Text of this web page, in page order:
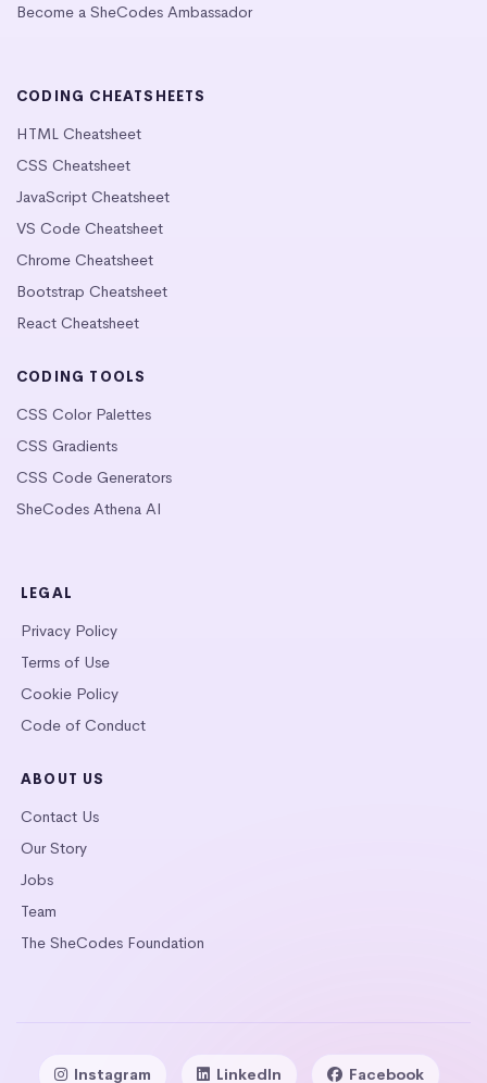
Become a SheCodes Ambassador
CODING CHEATSHEETS
HTML Cheatsheet
CSS Cheatsheet
JavaScript Cheatsheet
VS Code Cheatsheet
Chrome Cheatsheet
Bootstrap Cheatsheet
React Cheatsheet
CODING TOOLS
CSS Color Palettes
CSS Gradients
CSS Code Generators
SheCodes Athena AI
LEGAL
Privacy Policy
Terms of Use
Cookie Policy
Code of Conduct
ABOUT US
Contact Us
Our Story
Jobs
Team
The SheCodes Foundation
Instagram LinkedIn Facebook